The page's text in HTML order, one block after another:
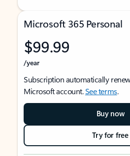
Microsoft 365 Personal
$99.99
/year
Subscription automatically
Microsoft account.See terms.
Buy now
Try for free